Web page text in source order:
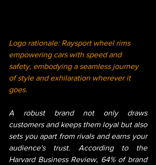
Logo rationale: Raysport wheel rims
empowering cars with speed and
safety, embodying a seamless journey
of style and exhilaration wherever it
goes.
A robust brand not only draws
customers and keeps them loyal but also
sets you apart from rivals and earns your
audience's trust. According to the
Harvard Business Review, 64% of brand